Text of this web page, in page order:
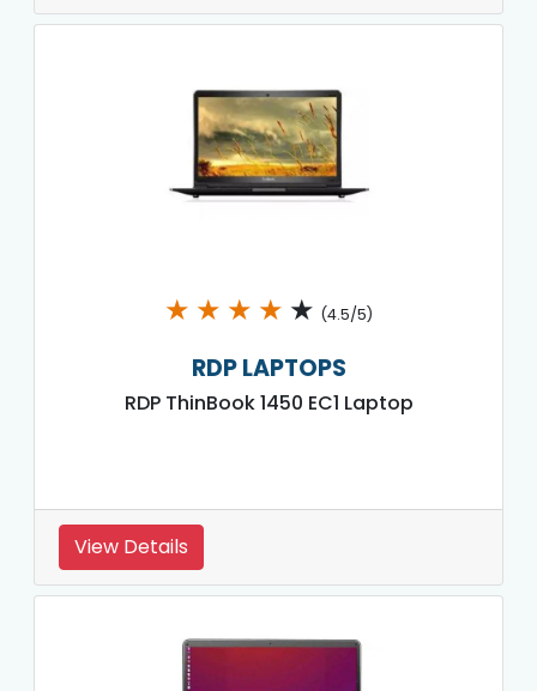
★ ★ ★ ★ ★ (4.5/5)
RDP LAPTOPS
RDP ThinBook 1450 EC1 Laptop
View Details